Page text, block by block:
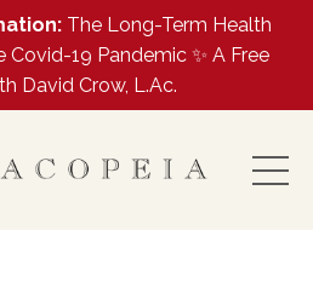
The Long-Term Health
19 Pandemic ✨ A Free
David Crow, L.Ac.